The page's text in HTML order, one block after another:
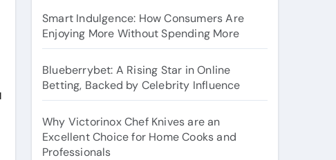
Smart Indulgence: How Consumers Are
Enjoying More Without Spending More
Blueberrybet: A Rising Star in Online
Betting, Backed by Celebrity Influence
Why Victorinox Chef Knives are an
Excellent Choice for Home Cooks and
Professionals